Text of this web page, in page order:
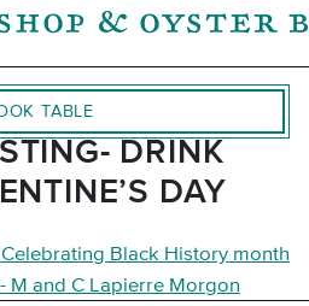
TABLE
DRINK
DAY
Black History month
M and C Lapierre Morgon